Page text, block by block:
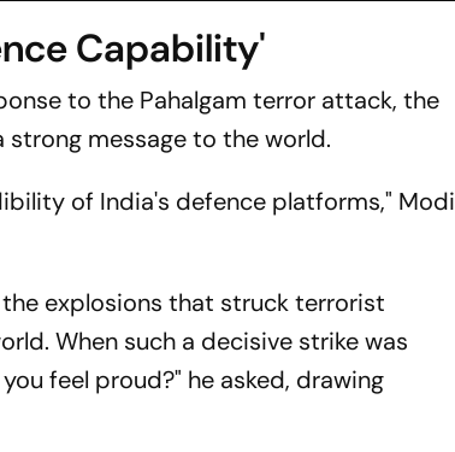
Capability'
to the Pahalgam terror attack, the
message to the world.
of India's defence platforms," Modi
explosions that struck terrorist
When such a decisive strike was
feel proud?" he asked, drawing